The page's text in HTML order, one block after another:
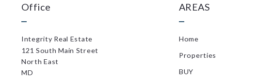
Office
Integrity Real Estate
121 South Main Street
North East
MD
AREAS
Home
Properties
BUY